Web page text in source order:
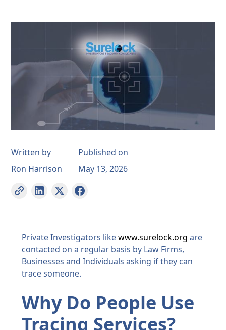
Written by
Ron Harrison
Published on
May 13, 2026
Private Investigators likewww.surelock.org are
contacted on a regular basis by Law Firms,
Businesses and Individuals asking if they can
trace someone.
Why Do People Use
Tracing Services?